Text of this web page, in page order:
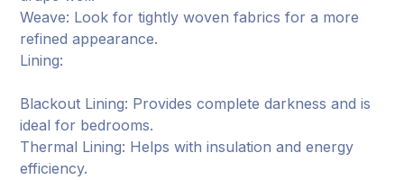
Weave: Look for tightly woven fabrics for a more
refined appearance.
Lining:
Blackout Lining: Provides complete darkness and is
ideal for bedrooms.
Thermal Lining: Helps with insulation and energy
efficiency.